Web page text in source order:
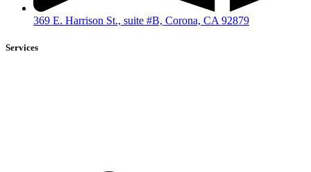
369 E. Harrison St., suite #B, Corona, CA 92879
Services